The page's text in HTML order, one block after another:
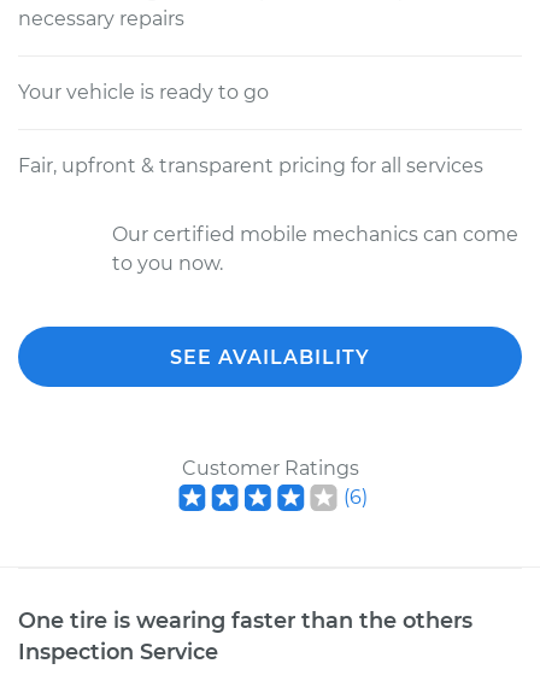
necessary repairs
Your vehicle is ready to go
Fair, upfront & transparent pricing for all services
Our certified mobile mechanics can come
to you now.
SEE AVAILABILITY
Customer Ratings
(6)
One tire is wearing faster than the others
Inspection Service